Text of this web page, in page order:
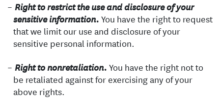
Right to restrict the use and disclosure of your
sensitive information. You have the right to request
that we limit our use and disclosure of your
sensitive personal information.
Right to nonretaliation. You have the right not to
be retaliated against for exercising any of your
above rights.